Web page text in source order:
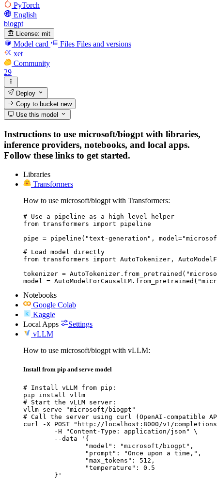
PyTorch
English
biogpt
License: mit
Model card Files Files and versions
xet
Community
29
Deploy
Copy to bucketnew
Use this model
Instructions to use microsoft/biogpt with libraries,
inference providers, notebooks, and local apps.
Follow these links to get started.
Libraries
Transformers
How to use microsoft/biogpt with Transformers:
# Use a pipeline as a high-level helper
from transformers import pipeline
pipe = pipeline("text-generation",
# Load model directly
from transformers import AutoTokenizer,
tokenizer =
model =
Notebooks
Google Colab
Kaggle
Local Apps
Settings
vLLM
How to use microsoft/biogpt with vLLM:
Install from pip and serve model
# Install vLLM from pip:
pip install vllm
# Start the vLLM server:
vllm serve "microsoft/biogpt"
# Call the server using curl (OpenAI-compatible
curl -X POST "http://localhost:8000/v1/
	}'